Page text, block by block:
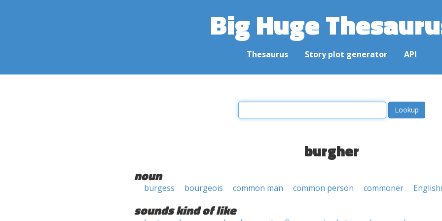
Big Huge
Thesaurus Story plot generator API
burgher
noun
burgess bourgeois common man common person commoner
sounds kind of like